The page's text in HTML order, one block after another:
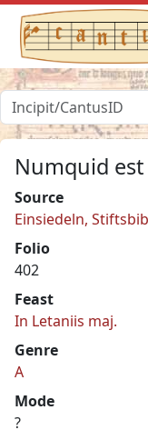
Numquid
Source
Einsiedeln,
Folio
402
Feast
In Letaniis maj.
Genre
A
Mode
?